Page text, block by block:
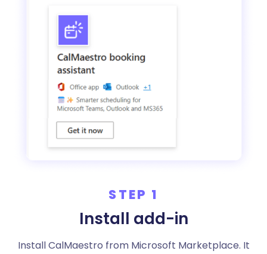
STEP 1
Install add-in
Install CalMaestro from Microsoft Marketplace. It